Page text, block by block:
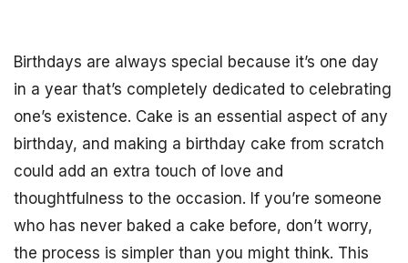
Birthdays are always special because it’s one day
in a year that’s completely dedicated to celebrating
one’s existence. Cake is an essential aspect of any
birthday, and making a birthday cake from scratch
could add an extra touch of love and
thoughtfulness to the occasion. If you’re someone
who has never baked a cake before, don’t worry,
the process is simpler than you might think. This